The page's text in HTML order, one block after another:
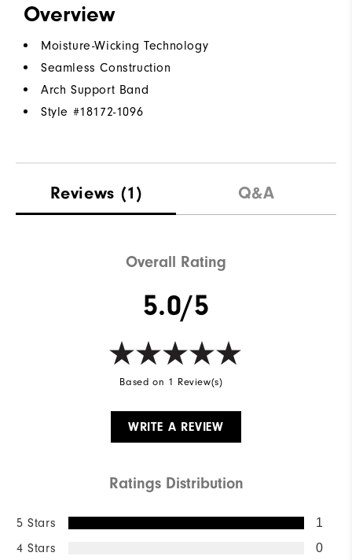
Overview
Moisture-Wicking Technology
Seamless Construction
Arch Support Band
Style #18172-1096
Reviews (1) Q&A
Overall Rating
5.0/5
Based on 1 Review(s)
WRITE A REVIEW
Ratings Distribution
5 Stars 1
4 Stars 0